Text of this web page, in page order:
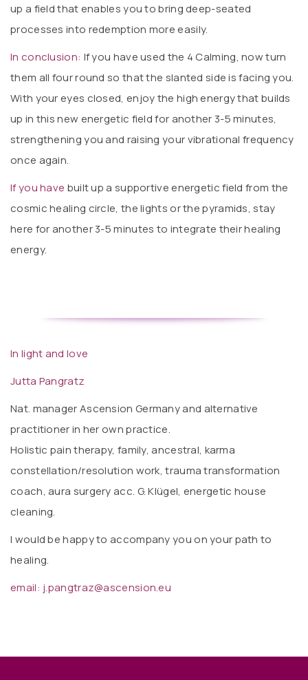
up a field that enables you to bring deep-seated
processes into redemption more easily.
In conclusion: If you have used the 4 Calming, now turn
them all four round so that the slanted side is facing you.
With your eyes closed, enjoy the high energy that builds
up in this new energetic field for another 3-5 minutes,
strengthening you and raising your vibrational frequency
once again.
If you have built up a supportive energetic field from the
cosmic healing circle, the lights or the pyramids, stay
here for another 3-5 minutes to integrate their healing
energy.
In light and love
Jutta Pangratz
Nat. manager Ascension Germany and alternative
practitioner in her own practice.
Holistic pain therapy, family, ancestral, karma
constellation/resolution work, trauma transformation
coach, aura surgery acc. G. Klügel, energetic house
cleaning.
I would be happy to accompany you on your path to
healing.
email: j.pangtraz@ascension.eu